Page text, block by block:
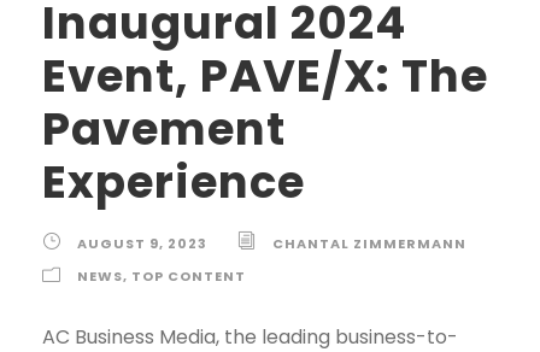
Inaugural 2024
Event, PAVE/X: The
Pavement
Experience
AUGUST 9, 2023
CHANTAL ZIMMERMANN
NEWS, TOP CONTENT
AC Business Media, the leading business-to-